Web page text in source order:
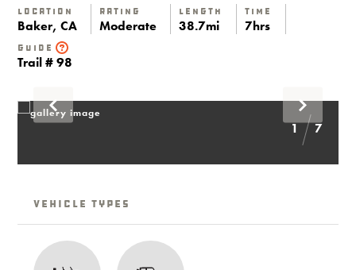
Location
Baker, CA
Rating
Moderate
Length
38.7mi
Time
7hrs
Guide
Trail # 98
1 7
Vehicle Types